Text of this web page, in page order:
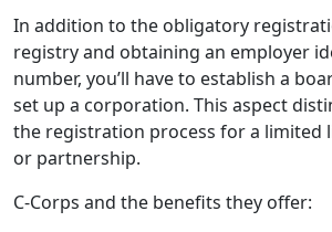
In addition to the obligatory
registry and obtaining an employer
number, you’ll have to establish a
set up a corporation. This aspect
the registration process for a limited
or partnership.
C-Corps and the benefits they offer: